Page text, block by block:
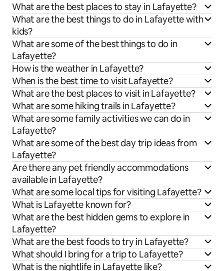
What are the best places to stay in Lafayette?
What are the best things to do in Lafayette with
kids?
What are some of the best things to do in
Lafayette?
How is the weather in Lafayette?
When is the best time to visit Lafayette?
What are the best places to visit in Lafayette?
What are some hiking trails in Lafayette?
What are some family activities we can do in
Lafayette?
What are some of the best day trip ideas from
Lafayette?
Are there any pet friendly accommodations
available in Lafayette?
What are some local tips for visiting Lafayette?
What is Lafayette known for?
What are the best hidden gems to explore in
Lafayette?
What are the best foods to try in Lafayette?
What should I bring for a trip to Lafayette?
What is the nightlife in Lafayette like?